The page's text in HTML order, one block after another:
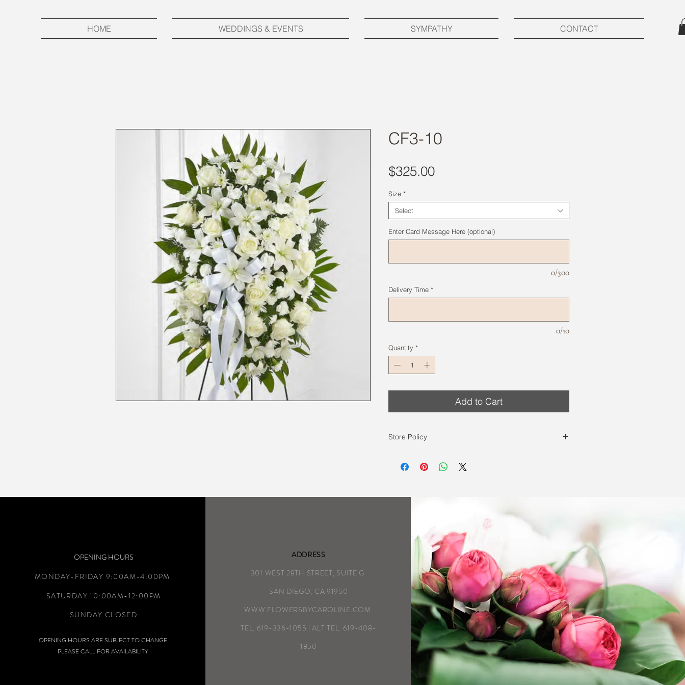
HOME WEDDINGS & EVENTS SYMPATHY CONTACT
CF3-10
$325.00Price
Size *
Select
Enter Card Message Here (optional)
0/300
Delivery Time *
0/10
Quantity *
Add to Cart
Store Policy
as detailed on the item page are to exist.
Special Instructions field are
OPENING HOURS
MONDAY-FRIDAY 9:00AM-4:00PM
SATURDAY 10:00AM-12:00PM
SUNDAY CLOSED
OPENING HOURS ARE SUBJECT TO CHANGE
PLEASE CALL FOR AVAILABILITY
ADDRESS
301 WEST 28TH STREET, SUITE G
SAN DIEGO, CA 91950
WWW.FLOWERSBYCAROLINE.COM
TEL. 619-336-1055 | ALT TEL. 619-408-
1850